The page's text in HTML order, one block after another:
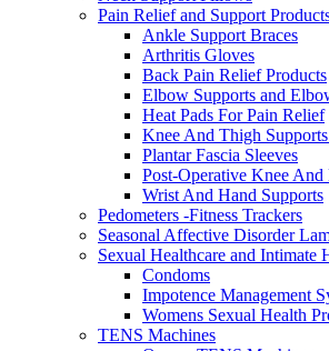
Pain Relief and Support
Ankle Support Braces
Arthritis Gloves
Back Pain Relief Products
Elbow Supports and
Heat Pads For Pain Relief
Knee And Thigh
Plantar Fascia Sleeves
Post-Operative Knee
Wrist And Hand Supports
Pedometers -Fitness Trackers
Seasonal Affective Disorder
Sexual Healthcare and Intimate
Condoms
Impotence Management
Womens Sexual Health
TENS Machines